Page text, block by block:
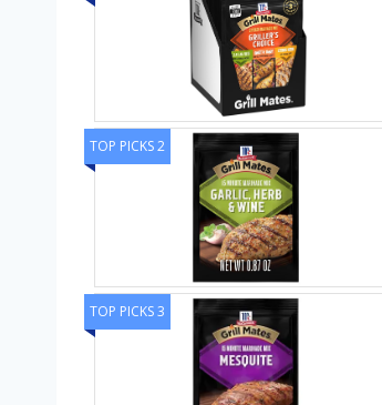
TOP PICKS 2
TOP PICKS 3